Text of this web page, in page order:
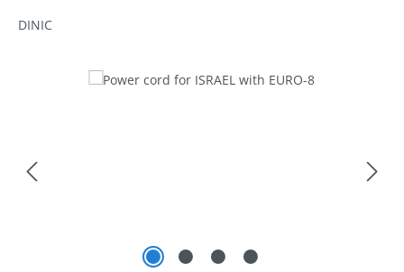
DINIC
Skip image gallery